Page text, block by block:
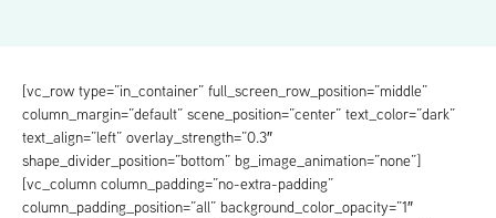
[vc_row type=”in_container” full_screen_row_position=”middle”
column_margin=”default” scene_position=”center” text_color=”dark”
text_align=”left” overlay_strength=”0.3″
shape_divider_position=”bottom” bg_image_animation=”none”]
[vc_column column_padding=”no-extra-padding”
column_padding_position=”all” background_color_opacity=”1″